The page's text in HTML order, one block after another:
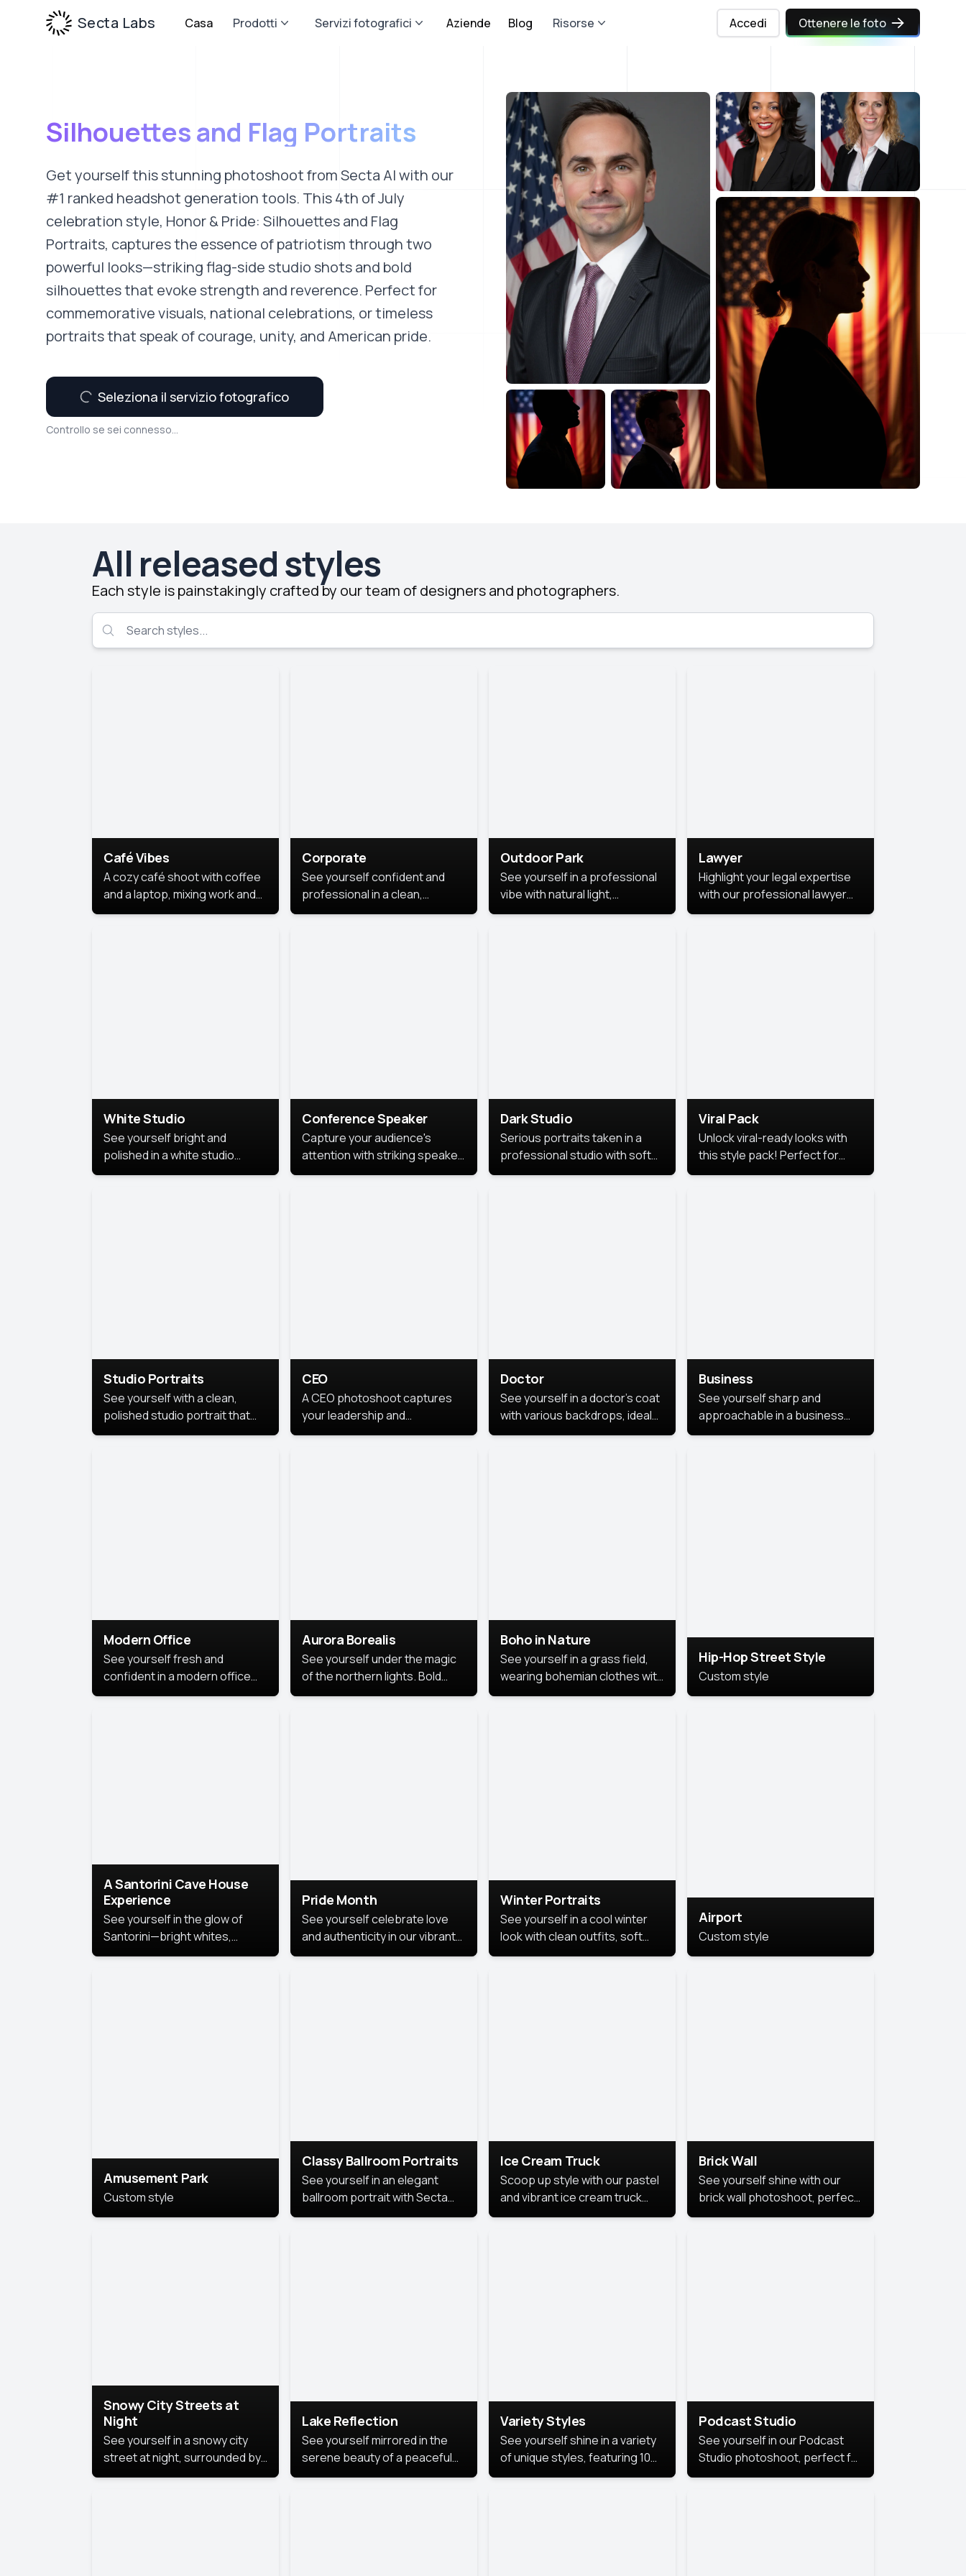
Secta Labs Casa Prodotti Servizi fotografici Aziende Blog Risorse Accedi Ottenere le foto
Silhouettes and Flag Portraits
Get yourself this stunning photoshoot from Secta AI with our
#1 ranked headshot generation tools. This 4th of July
celebration style, Honor & Pride: Silhouettes and Flag
Portraits, captures the essence of patriotism through two
powerful looks—striking flag-side studio shots and bold
silhouettes that evoke strength and reverence. Perfect for
commemorative visuals, national celebrations, or timeless
portraits that speak of courage, unity, and American pride.
Seleziona il servizio fotografico
Controllo se sei connesso...
All released styles
Each style is painstakingly crafted by our team of designers and photographers.
Café Vibes
A cozy café shoot with coffee
and a laptop, mixing work and
relaxation in a comfy space.
Corporate
See yourself confident and
professional in a clean,
polished corporate portrait.
Outdoor Park
See yourself in a professional
vibe with natural light,
greenery, and a relaxed
Lawyer
Highlight your legal expertise
with our professional lawyer
photoshoots. Improve your
White Studio
See yourself bright and
polished in a white studio
portrait. The clean, crisp
Conference Speaker
Capture your audience's
attention with striking speaker
portraits that leave a
Dark Studio
Serious portraits taken in a
professional studio with soft
lighting and contrast shadows.
Viral Pack
Unlock viral-ready looks with
this style pack! Perfect for
eye-catching content that
Studio Portraits
See yourself with a clean,
polished studio portrait that
highlights your best
CEO
A CEO photoshoot captures
your leadership and
personality. The images are
Doctor
See yourself in a doctor’s coat
with various backdrops, ideal
for medical professionals
Business
See yourself sharp and
approachable in a business
style portrait. This look
Modern Office
See yourself fresh and
confident in a modern office
style portrait. Clean lines,
Aurora Borealis
See yourself under the magic
of the northern lights. Bold
colors, dreamy skies, and a
Boho in Nature
See yourself in a grass field,
wearing bohemian clothes with
soft fabrics and earthy colors,
Hip-Hop Street Style
Custom style
A Santorini Cave House
Experience
See yourself in the glow of
Santorini—bright whites,
serene blues, and sunlit charm
Pride Month
See yourself celebrate love
and authenticity in our vibrant
Pride Month photoshoot!
Winter Portraits
See yourself in a cool winter
look with clean outfits, soft
backgrounds, and bright
Airport
Custom style
Amusement Park
Custom style
Classy Ballroom Portraits
See yourself in an elegant
ballroom portrait with Secta
AI’s top-rated headshot tools.
Ice Cream Truck
Scoop up style with our pastel
and vibrant ice cream truck
photoshoot!
Brick Wall
See yourself shine with our
brick wall photoshoot, perfect
for a cool and simple look.
Snowy City Streets at
Night
See yourself in a snowy city
street at night, surrounded by
soft snowflakes and glowing
Lake Reflection
See yourself mirrored in the
serene beauty of a peaceful
lake reflection.
Variety Styles
See yourself shine in a variety
of unique styles, featuring 10
different professional looks
Podcast Studio
See yourself in our Podcast
Studio photoshoot, perfect for
bringing out your unique voice